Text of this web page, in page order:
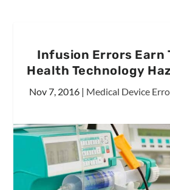
Infusion Errors Earn
Health Technology
Nov 7, 2016| Medical Device